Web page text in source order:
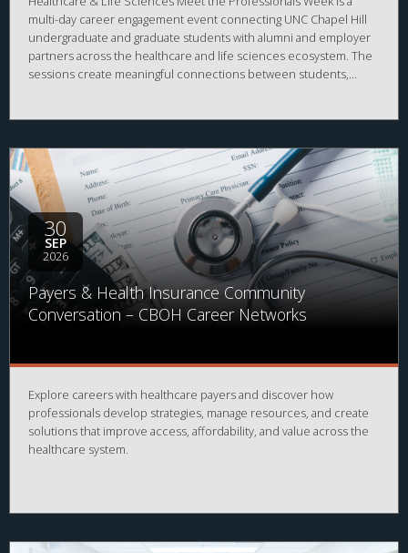
multi-day career engagement event connecting UNC Chapel Hill
undergraduate and graduate students with alumni and employer
partners across the healthcare and life sciences ecosystem. The
sessions create meaningful connections between students,
disciplines, the program helps students explore career
possibilities, build professional relationships, and better
understand the many pathways available across the business of
health.
30
SEP
2026
Payers & Health Insurance Community
Conversation – CBOH Career Networks
Explore careers with healthcare payers and discover how
professionals develop strategies, manage resources, and create
solutions that improve access, affordability, and value across the
healthcare system.